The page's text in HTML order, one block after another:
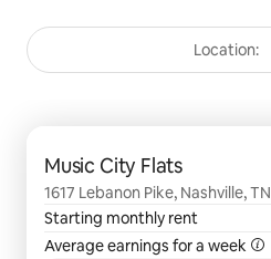
Location:
Music City Flats
1617 Lebanon Pike, Nashville, TN
Starting monthly rent
Average earnings for a week